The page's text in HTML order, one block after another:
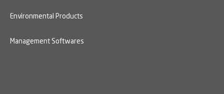
Environmental Products
Management Softwares